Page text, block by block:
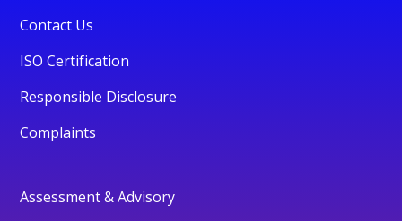
Contact Us
ISO Certification
Responsible Disclosure
Complaints
Assessment & Advisory